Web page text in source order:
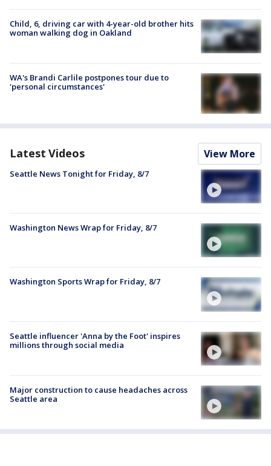
Child, 6, driving car with 4-year-old brother hits
woman walking dog in Oakland
WA's Brandi Carlile postpones tour due to
'personal circumstances'
Latest Videos View More
Seattle News Tonight for Friday, 8/7
Washington News Wrap for Friday, 8/7
Washington Sports Wrap for Friday, 8/7
Seattle influencer 'Anna by the Foot' inspires
millions through social media
Major construction to cause headaches across
Seattle area